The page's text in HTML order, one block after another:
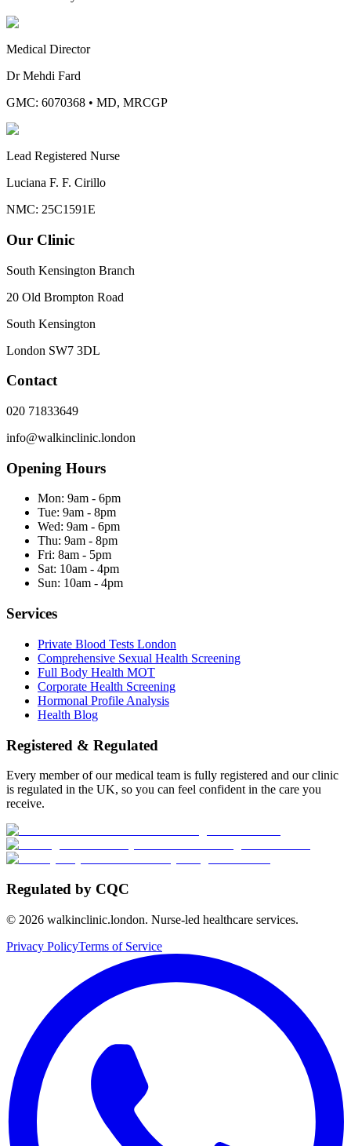
Medical Director
Dr Mehdi Fard
GMC: 6070368 • MD, MRCGP
Lead Registered Nurse
Luciana F. F. Cirillo
NMC: 25C1591E
Our Clinic
South Kensington Branch
20 Old Brompton Road
South Kensington
London SW7 3DL
Contact
020 71833649
info@walkinclinic.london
Opening Hours
Mon: 9am - 6pm
Tue: 9am - 8pm
Wed: 9am - 6pm
Thu: 9am - 8pm
Fri: 8am - 5pm
Sat: 10am - 4pm
Sun: 10am - 4pm
Services
Private Blood Tests London
Comprehensive Sexual Health Screening
Full Body Health MOT
Corporate Health Screening
Hormonal Profile Analysis
Health Blog
Registered & Regulated
Every member of our medical team is fully registered and our clinic
is regulated in the UK, so you can feel confident in the care you
receive.
Regulated by CQC
© 2026 walkinclinic.london. Nurse-led healthcare services.
Privacy PolicyTerms of Service